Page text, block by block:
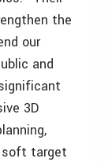
the
our
and
3D
soft target